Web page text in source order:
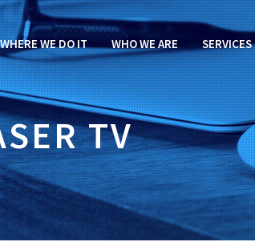
WHERE WE DO IT WHO WE ARE SERVICES
TV